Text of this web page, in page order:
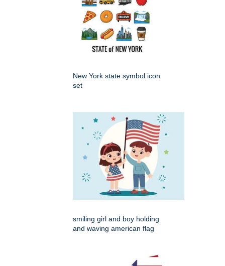
New York state symbol icon
set
smiling girl and boy holding
and waving american flag